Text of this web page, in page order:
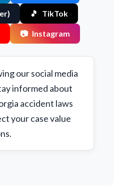
🎵 TikTok
📷 Instagram
our social media
informed about
accident laws
your case value